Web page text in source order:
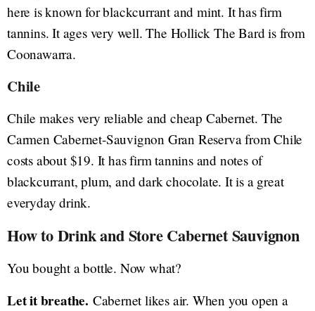
here is known for blackcurrant and mint. It has firm
tannins. It ages very well. The Hollick The Bard is from
Coonawarra.
Chile
Chile makes very reliable and cheap Cabernet. The
Carmen Cabernet-Sauvignon Gran Reserva from Chile
costs about $19. It has firm tannins and notes of
blackcurrant, plum, and dark chocolate. It is a great
everyday drink.
How to Drink and Store Cabernet Sauvignon
You bought a bottle. Now what?
Let it breathe. Cabernet likes air. When you open a